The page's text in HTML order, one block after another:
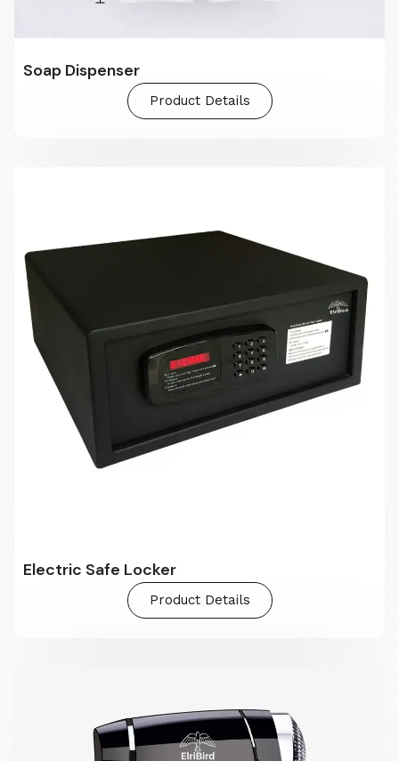
Soap Dispenser
Product Details
Electric Safe Locker
Product Details